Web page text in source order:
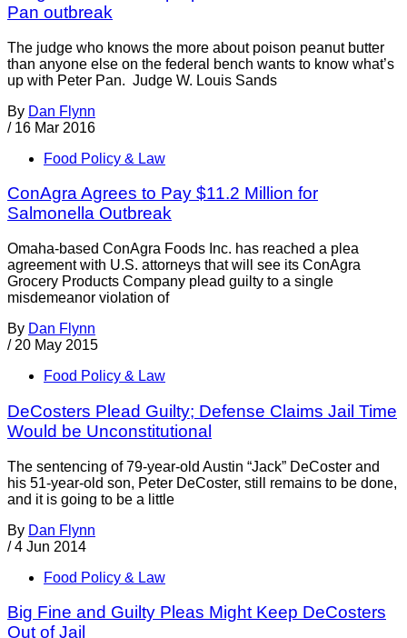
Pan outbreak
The judge who knows the more about poison peanut butter
than anyone else on the federal bench wants to know what’s
up with Peter Pan. Judge W. Louis Sands
By Dan Flynn
/ 16 Mar 2016
Food Policy & Law
ConAgra Agrees to Pay $11.2 Million for
Salmonella Outbreak
Omaha-based ConAgra Foods Inc. has reached a plea
agreement with U.S. attorneys that will see its ConAgra
Grocery Products Company plead guilty to a single
misdemeanor violation of
By Dan Flynn
/ 20 May 2015
Food Policy & Law
DeCosters Plead Guilty; Defense Claims Jail Time
Would be Unconstitutional
The sentencing of 79-year-old Austin “Jack” DeCoster and
his 51-year-old son, Peter DeCoster, still remains to be done,
and it is going to be a little
By Dan Flynn
/ 4 Jun 2014
Food Policy & Law
Big Fine and Guilty Pleas Might Keep DeCosters
Out of Jail